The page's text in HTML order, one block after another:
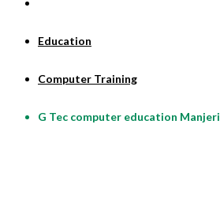
Education
Computer Training
G Tec computer education Manjeri